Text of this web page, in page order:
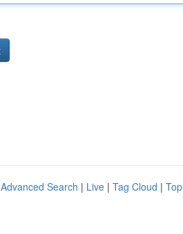
Advanced Search | Live | Tag Cloud |